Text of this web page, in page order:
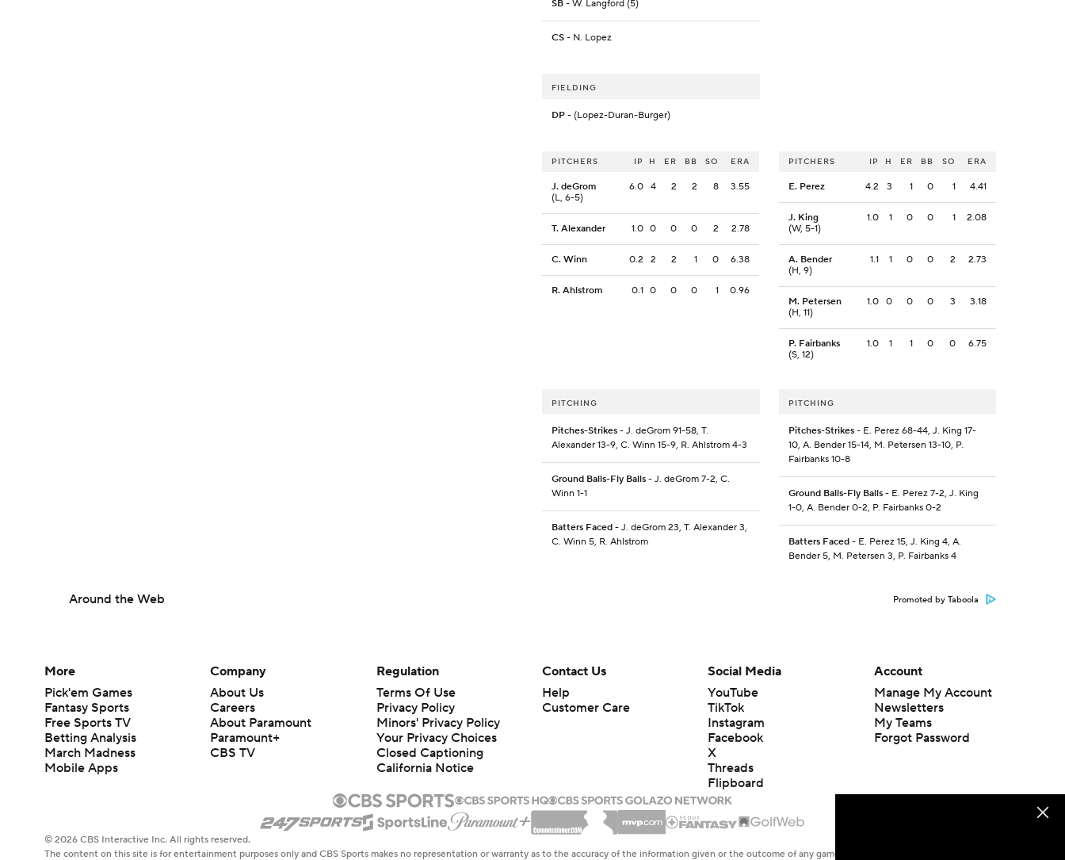
SB - W. Langford (5)
CS - N. Lopez
FIELDING
DP - (Lopez-Duran-Burger)
PITCHERS IP H ER BB SO ERA
J. deGrom
(L, 6-5)
6.0 4 2 2 8 3.55
T. Alexander 1.0 0 0 0 2 2.78
C. Winn 0.2 2 2 1 0 6.38
R. Ahlstrom 0.1 0 0 0 1 0.96
PITCHERS IP H ER BB SO ERA
E. Perez 4.2 3 1 0 1 4.41
J. King
(W, 5-1)
1.0 1 0 0 1 2.08
A. Bender
(H, 9)
1.1 1 0 0 2 2.73
M. Petersen
(H, 11)
1.0 0 0 0 3 3.18
P. Fairbanks
(S, 12)
1.0 1 1 0 0 6.75
PITCHING
Pitches-Strikes - J. deGrom 91-58, T.
Alexander 13-9, C. Winn 15-9, R. Ahlstrom 4-3
Ground Balls-Fly Balls - J. deGrom 7-2, C.
Winn 1-1
Batters Faced - J. deGrom 23, T. Alexander 3,
C. Winn 5, R. Ahlstrom
PITCHING
Pitches-Strikes- E. Perez 68-44, J. King 17-
10, A. Bender 15-14, M. Petersen 13-10, P.
Fairbanks 10-8
Ground Balls-Fly Balls- E. Perez 7-2, J. King
1-0, A. Bender 0-2, P. Fairbanks 0-2
Batters Faced- E. Perez 15, J. King 4, A.
Bender 5, M. Petersen 3, P. Fairbanks 4
Around the Web Promoted by Taboola
More
Pick'em Games
Fantasy Sports
Free Sports TV
Betting Analysis
March Madness
Mobile Apps
Company
About Us
Careers
About Paramount
Paramount+
CBS TV
Regulation
Terms Of Use
Privacy Policy
Minors' Privacy Policy
Your Privacy Choices
Closed Captioning
California Notice
Contact Us
Help
Customer Care
Social Media
YouTube
TikTok
Instagram
Facebook
X
Threads
Flipboard
Account
Manage My Account
Newsletters
My Teams
Forgot Password
© 2026 CBS Interactive Inc. All rights reserved.
The content on this site is for entertainment purposes only and CBS Sports makes no representation or warranty as to the accuracy of the information given or the outcome of any game or event. Odds and lines subject to